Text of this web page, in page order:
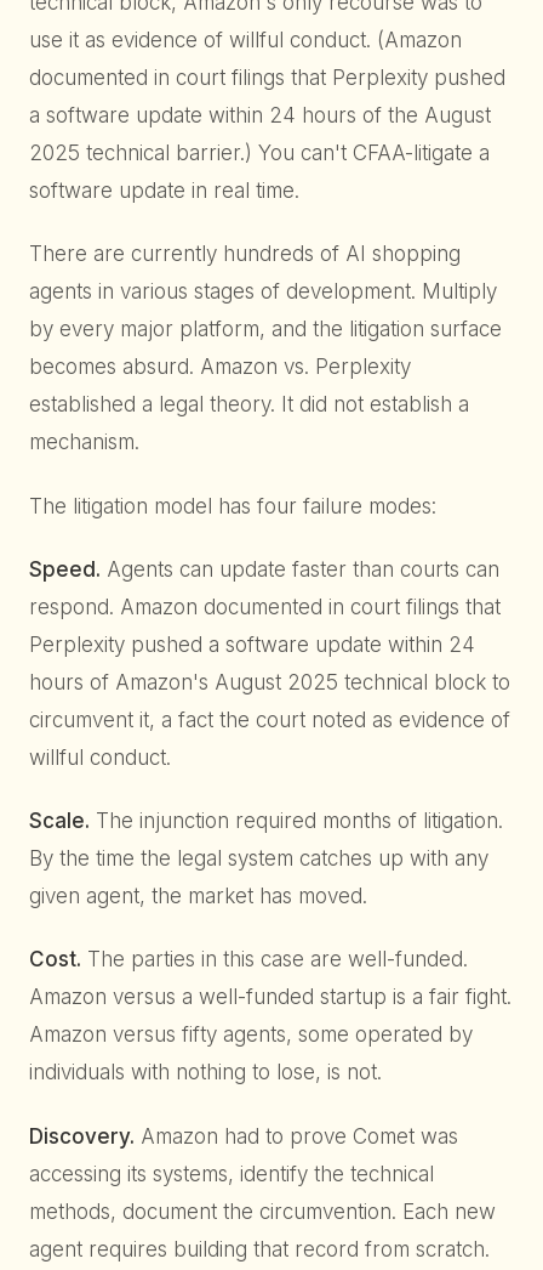
use it as evidence of willful conduct. (Amazon
documented in court filings that Perplexity pushed
a software update within 24 hours of the August
2025 technical barrier.) You can't CFAA-litigate a
software update in real time.
There are currently hundreds of AI shopping
agents in various stages of development. Multiply
by every major platform, and the litigation surface
becomes absurd. Amazon vs. Perplexity
established a legal theory. It did not establish a
mechanism.
The litigation model has four failure modes:
Speed. Agents can update faster than courts can
respond. Amazon documented in court filings that
Perplexity pushed a software update within 24
hours of Amazon's August 2025 technical block to
circumvent it, a fact the court noted as evidence of
willful conduct.
Scale. The injunction required months of litigation.
By the time the legal system catches up with any
given agent, the market has moved.
Cost. The parties in this case are well-funded.
Amazon versus a well-funded startup is a fair fight.
Amazon versus fifty agents, some operated by
individuals with nothing to lose, is not.
Discovery. Amazon had to prove Comet was
accessing its systems, identify the technical
methods, document the circumvention. Each new
agent requires building that record from scratch.